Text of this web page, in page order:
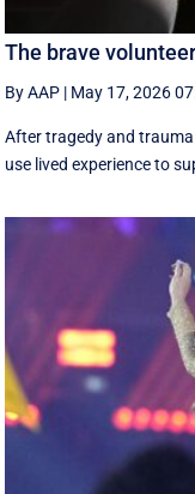
The brave
By AAP | May 17, 2026
After tragedy and
use lived experience to